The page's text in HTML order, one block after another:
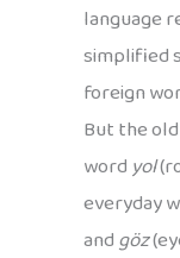
language
simplified
foreign
But the
wordyol
everyday
andgöz